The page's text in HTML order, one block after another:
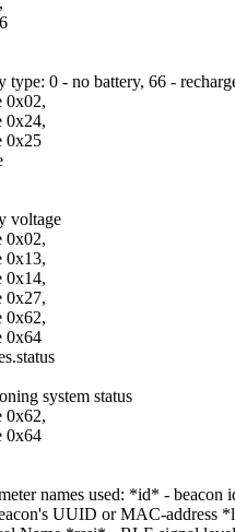
type: 0 - no battery, 66 -
0x02,
0x24,
0x25
voltage
0x02,
0x13,
0x14,
0x27,
0x62,
0x64
system status
0x62,
0x64
names used: *id* - beacon
UUID or MAC-address